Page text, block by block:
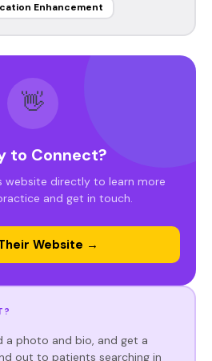
Enhancement
👋
to Connect?
website directly to learn more
and get in touch.
Website →
a photo and bio, and get a
out to patients searching in